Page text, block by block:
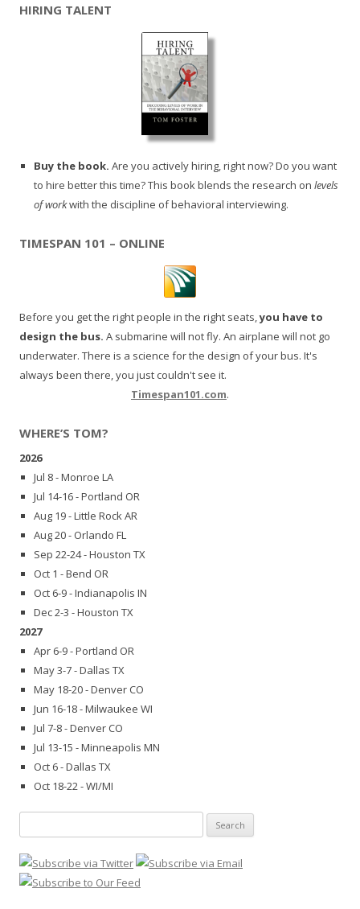
HIRING TALENT
Buy the book. Are you actively hiring, right now? Do you want
to hire better this time? This book blends the research on levels
of workwith the discipline of behavioral interviewing.
TIMESPAN 101 – ONLINE
Before you get the right people in the right seats,you have to
design the bus. A submarine will not fly. An airplane will not go
underwater. There is a science for the design of your bus. It's
always been there, you just couldn't see it.
Timespan101.com.
WHERE’S TOM?
2026
Jul 8 - Monroe LA
Jul 14-16 - Portland OR
Aug 19 - Little Rock AR
Aug 20 - Orlando FL
Sep 22-24 - Houston TX
Oct 1 - Bend OR
Oct 6-9 - Indianapolis IN
Dec 2-3 - Houston TX
2027
Apr 6-9 - Portland OR
May 3-7 - Dallas TX
May 18-20 - Denver CO
Jun 16-18 - Milwaukee WI
Jul 7-8 - Denver CO
Jul 13-15 - Minneapolis MN
Oct 6 - Dallas TX
Oct 18-22 - WI/MI
for: